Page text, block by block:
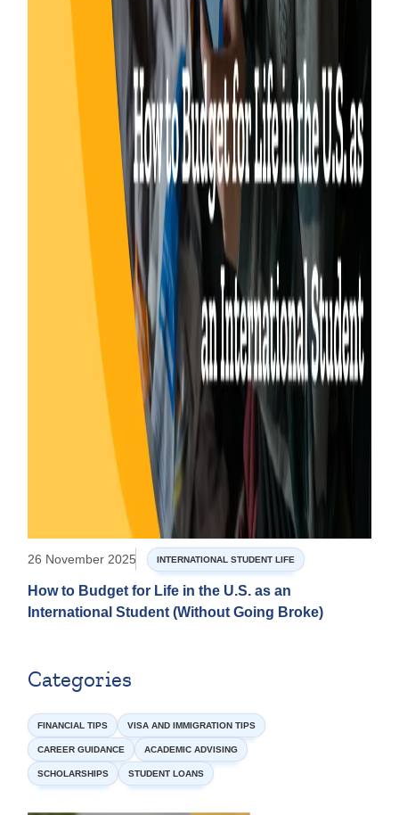
26 November 2025 INTERNATIONAL STUDENT LIFE
How to Budget for Life in the U.S. as an
International Student (Without Going Broke)
Categories
FINANCIAL TIPS VISA AND IMMIGRATION TIPS
CAREER GUIDANCE ACADEMIC ADVISING
SCHOLARSHIPS STUDENT LOANS